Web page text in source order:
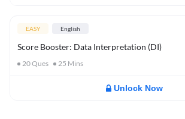
EASY English
Score Booster: Data Interpretation (DI)
20Ques 25 Mins
Unlock Now